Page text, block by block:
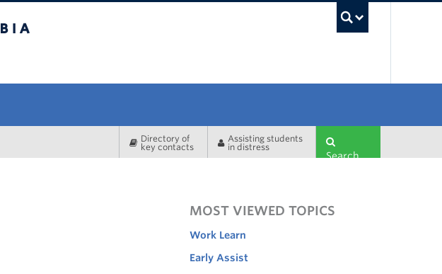
Directory of
key contacts
Assisting students
in distress
Search
MOST VIEWED TOPICS
Work Learn
Early Assist